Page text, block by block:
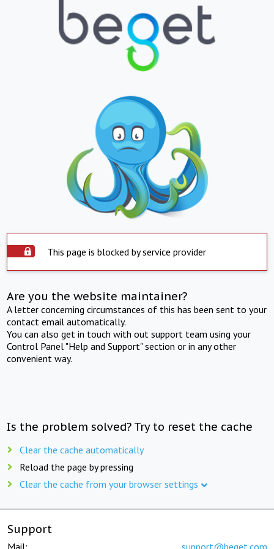
This page is blocked by service provider
Are you the website maintainer?
A letter concerning circumstances of this has been sent to your
contact email automatically.
You can also get in touch with out support team using your
Control Panel "Help and Support" section or in any other
convenient way.
Is the problem solved? Try to reset the cache
Clear the cache automatically
Reload the page by pressing
Clear the cache from your browser settings
Support
Mail: support@beget.com